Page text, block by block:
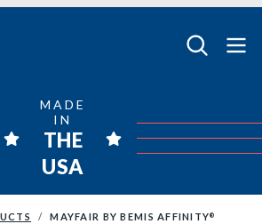
Products
MADE
IN
THE
USA
MAYFAIR BY BEMIS AFFINITY®